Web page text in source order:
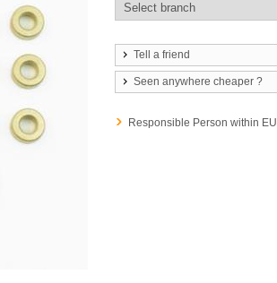
Tell a friend
Seen anywhere cheaper ?
Responsible Person within EU